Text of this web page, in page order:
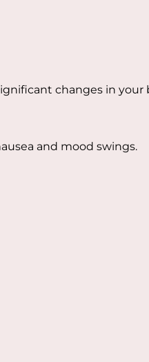
changes in your
and mood swings.